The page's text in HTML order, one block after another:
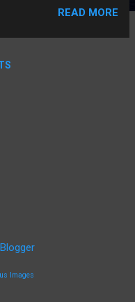
I can't motivate myself
depth comparisons. I
up voting based on
READ MORE
Images